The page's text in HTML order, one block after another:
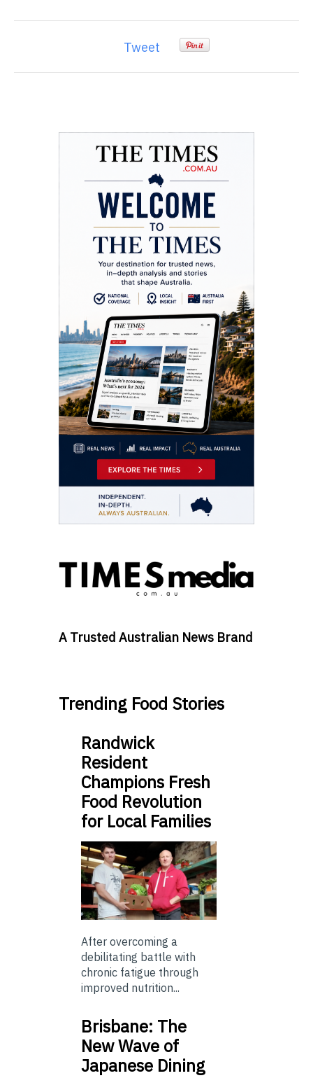
Tweet
A Trusted Australian News Brand
Trending Food Stories
Randwick
Resident
Champions Fresh
Food Revolution
for Local Families
After overcoming a
debilitating battle with
chronic fatigue through
improved nutrition...
Brisbane: The
New Wave of
Japanese Dining